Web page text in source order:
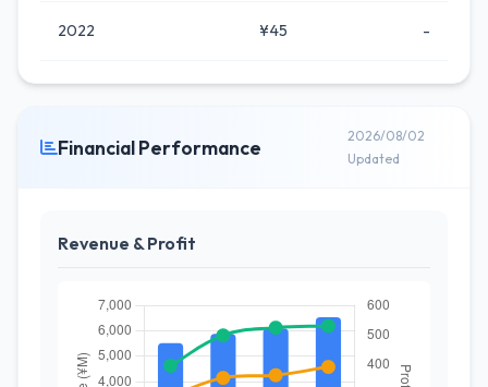
2022 ¥45 -
Financial Performance
2026/08/02
Updated
Revenue & Profit